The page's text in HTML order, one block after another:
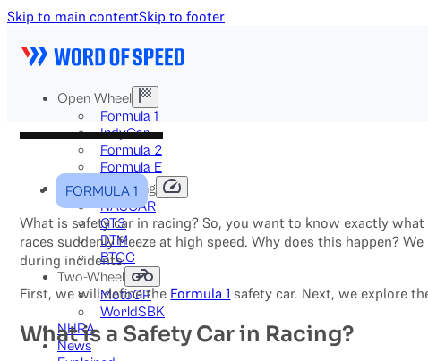
Skip to main contentSkip to footer
Open Wheel
Formula 1
IndyCar
Formula 2
Formula E
Stock & Touring
NASCAR
GT3
DTM
BTCC
Two-Wheel
MotoGP
WorldSBK
NHRA
News
FORMULA 1
What is safety car in racing? So, you want to know exactly
races suddenly freeze at high speed. Why does this happen?
during incidents.
First, we will define the Formula 1 safety car. Next, we explore
What is a Safety Car in Racing?